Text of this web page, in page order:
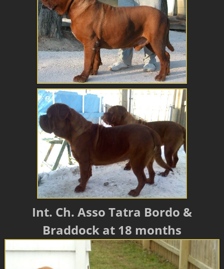
Int. Ch. Asso Tatra Bordo &
Braddock at 18 months